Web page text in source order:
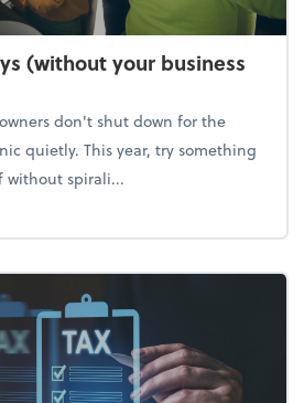
(without your business
don't shut down for the
quietly. This year, try something
without spirali...
the holidays (without your business